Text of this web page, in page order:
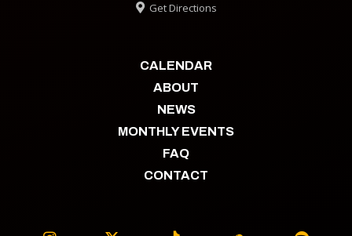
 Get Directions
CALENDAR
ABOUT
NEWS
MONTHLY EVENTS
FAQ
CONTACT